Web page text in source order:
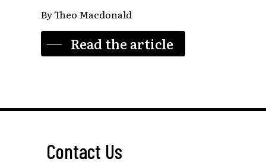
By Theo Macdonald
Read the article
Contact Us